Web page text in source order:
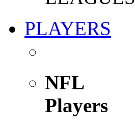
PLAYERS
NFL
Players